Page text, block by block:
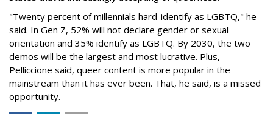
"Twenty percent of millennials hard-identify as LGBTQ," he
said. In Gen Z, 52% will not declare gender or sexual
orientation and 35% identify as LGBTQ. By 2030, the two
demos will be the largest and most lucrative. Plus,
Pelliccione said, queer content is more popular in the
mainstream than it has ever been. That, he said, is a missed
opportunity.